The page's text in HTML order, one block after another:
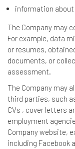
information
The Company may
For example, data
or resumes,
documents, or
assessment.
The Company may
third parties, such
CVs , cover letters
employment
Company website,
including Facebook